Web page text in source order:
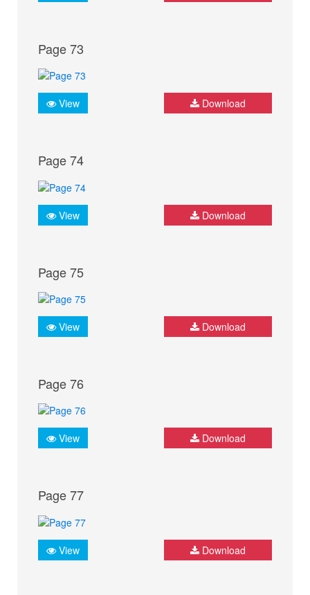
Page 73
View Download
Page 74
View Download
Page 75
View Download
Page 76
View Download
Page 77
View Download